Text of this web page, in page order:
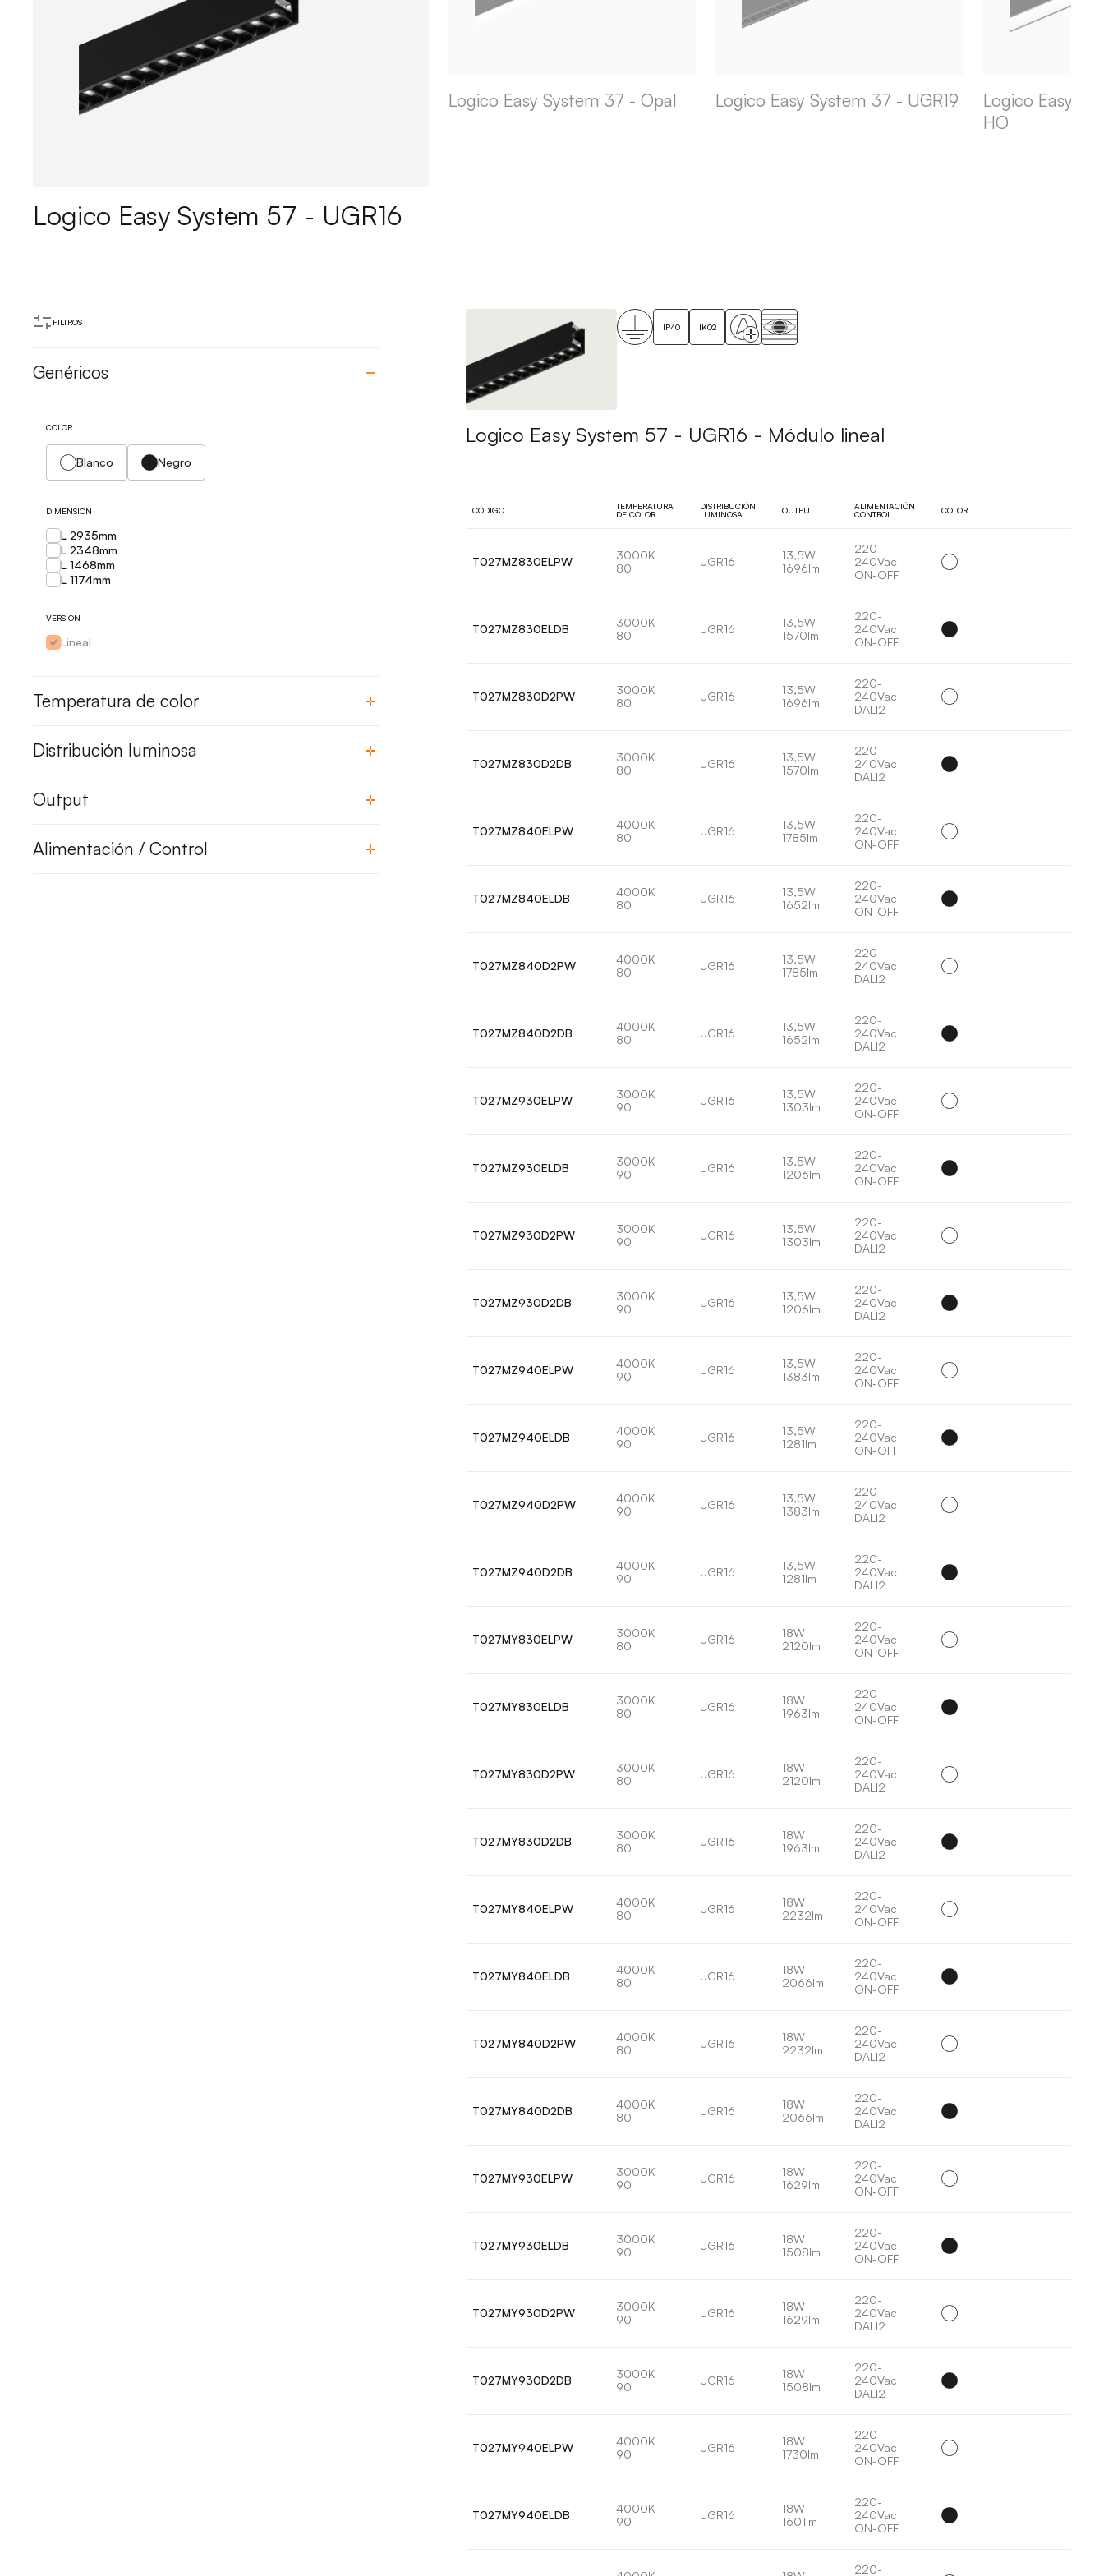
Logico Easy System 57 - UGR16
Logico Easy System 37 - Opal Logico Easy System 37 - UGR19
Logico Easy
HO
FILTROS
Genéricos
COLOR
Blanco Negro
DIMENSION
L 2935mm
L 2348mm
L 1468mm
L 1174mm
VERSIÓN
Lineal
Temperatura de color
Distribución luminosa
Output
Alimentación / Control
IP40 IK02
Logico Easy System 57 - UGR16 - Módulo lineal
CÓDIGO
TEMPERATURA
DE COLOR
DISTRIBUCIÓN
LUMINOSA
OUTPUT
ALIMENTACIÓN
CONTROL
COLOR
T027MZ830ELPW
3000K
80
UGR16
13,5W
1696lm
220-
240Vac
ON-OFF
T027MZ830ELDB
3000K
80
UGR16
13,5W
1570lm
220-
240Vac
ON-OFF
T027MZ830D2PW
3000K
80
UGR16
13,5W
1696lm
220-
240Vac
DALI2
T027MZ830D2DB
3000K
80
UGR16
13,5W
1570lm
220-
240Vac
DALI2
T027MZ840ELPW
4000K
80
UGR16
13,5W
1785lm
220-
240Vac
ON-OFF
T027MZ840ELDB
4000K
80
UGR16
13,5W
1652lm
220-
240Vac
ON-OFF
T027MZ840D2PW
4000K
80
UGR16
13,5W
1785lm
220-
240Vac
DALI2
T027MZ840D2DB
4000K
80
UGR16
13,5W
1652lm
220-
240Vac
DALI2
T027MZ930ELPW
3000K
90
UGR16
13,5W
1303lm
220-
240Vac
ON-OFF
T027MZ930ELDB
3000K
90
UGR16
13,5W
1206lm
220-
240Vac
ON-OFF
T027MZ930D2PW
3000K
90
UGR16
13,5W
1303lm
220-
240Vac
DALI2
T027MZ930D2DB
3000K
90
UGR16
13,5W
1206lm
220-
240Vac
DALI2
T027MZ940ELPW
4000K
90
UGR16
13,5W
1383lm
220-
240Vac
ON-OFF
T027MZ940ELDB
4000K
90
UGR16
13,5W
1281lm
220-
240Vac
ON-OFF
T027MZ940D2PW
4000K
90
UGR16
13,5W
1383lm
220-
240Vac
DALI2
T027MZ940D2DB
4000K
90
UGR16
13,5W
1281lm
220-
240Vac
DALI2
T027MY830ELPW
3000K
80
UGR16
18W
2120lm
220-
240Vac
ON-OFF
T027MY830ELDB
3000K
80
UGR16
18W
1963lm
220-
240Vac
ON-OFF
T027MY830D2PW
3000K
80
UGR16
18W
2120lm
220-
240Vac
DALI2
T027MY830D2DB
3000K
80
UGR16
18W
1963lm
220-
240Vac
DALI2
T027MY840ELPW
4000K
80
UGR16
18W
2232lm
220-
240Vac
ON-OFF
T027MY840ELDB
4000K
80
UGR16
18W
2066lm
220-
240Vac
ON-OFF
T027MY840D2PW
4000K
80
UGR16
18W
2232lm
220-
240Vac
DALI2
T027MY840D2DB
4000K
80
UGR16
18W
2066lm
220-
240Vac
DALI2
T027MY930ELPW
3000K
90
UGR16
18W
1629lm
220-
240Vac
ON-OFF
T027MY930ELDB
3000K
90
UGR16
18W
1508lm
220-
240Vac
ON-OFF
T027MY930D2PW
3000K
90
UGR16
18W
1629lm
220-
240Vac
DALI2
T027MY930D2DB
3000K
90
UGR16
18W
1508lm
220-
240Vac
DALI2
T027MY940ELPW
4000K
90
UGR16
18W
1730lm
220-
240Vac
ON-OFF
T027MY940ELDB
4000K
90
UGR16
18W
1601lm
220-
240Vac
ON-OFF
220-